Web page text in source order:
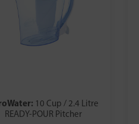
10 Cup / 2.4 Litre
READY-POUR Pitcher